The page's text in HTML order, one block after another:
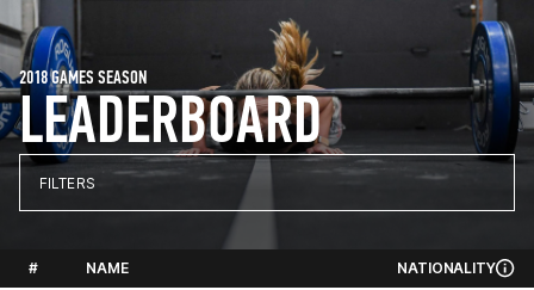
LEADERBOARD
2018 GAMES SEASON
FILTERS
# NAME NATIONALITY